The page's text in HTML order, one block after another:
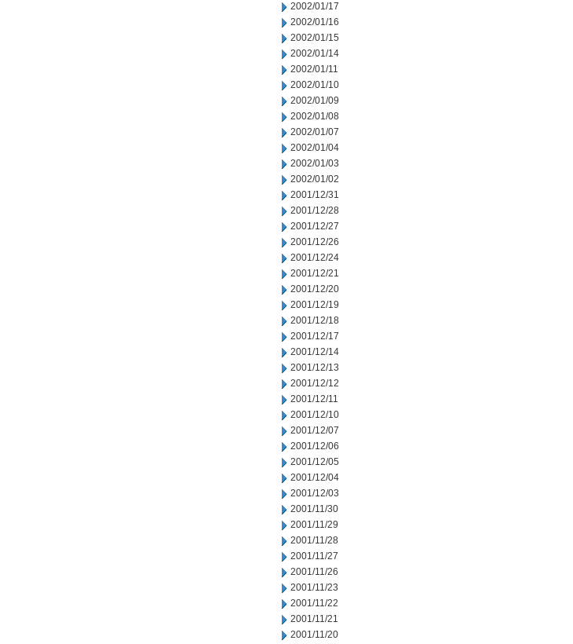
2002/01/17
2002/01/16
2002/01/15
2002/01/14
2002/01/11
2002/01/10
2002/01/09
2002/01/08
2002/01/07
2002/01/04
2002/01/03
2002/01/02
2001/12/31
2001/12/28
2001/12/27
2001/12/26
2001/12/24
2001/12/21
2001/12/20
2001/12/19
2001/12/18
2001/12/17
2001/12/14
2001/12/13
2001/12/12
2001/12/11
2001/12/10
2001/12/07
2001/12/06
2001/12/05
2001/12/04
2001/12/03
2001/11/30
2001/11/29
2001/11/28
2001/11/27
2001/11/26
2001/11/23
2001/11/22
2001/11/21
2001/11/20